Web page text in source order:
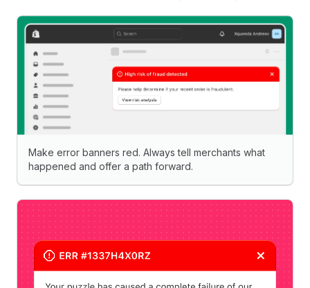
Make error banners red. Always tell merchants what
happened and offer a path forward.